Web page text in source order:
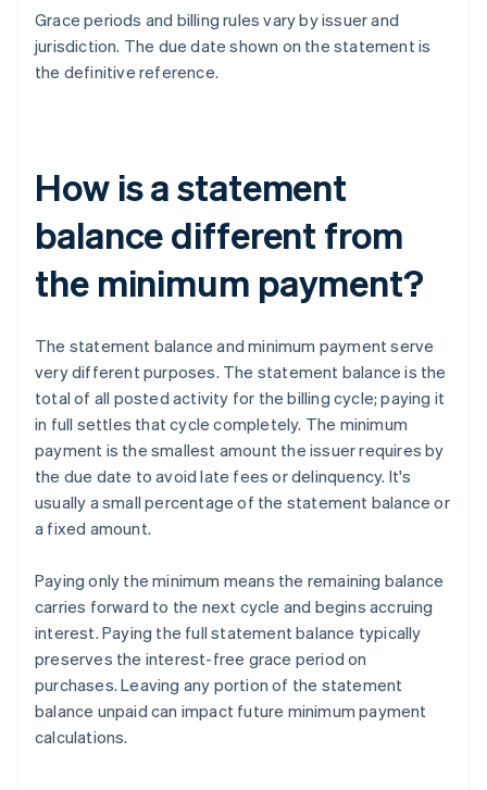
Grace periods and billing rules vary by issuer and
jurisdiction. The due date shown on the statement is
the definitive reference.
How is a statement
balance different from
the minimum payment?
The statement balance and minimum payment serve
very different purposes. The statement balance is the
total of all posted activity for the billing cycle; paying it
in full settles that cycle completely. The minimum
payment is the smallest amount the issuer requires by
the due date to avoid late fees or delinquency. It's
usually a small percentage of the statement balance or
a fixed amount.
Paying only the minimum means the remaining balance
carries forward to the next cycle and begins accruing
interest. Paying the full statement balance typically
preserves the interest-free grace period on
purchases. Leaving any portion of the statement
balance unpaid can impact future minimum payment
calculations.